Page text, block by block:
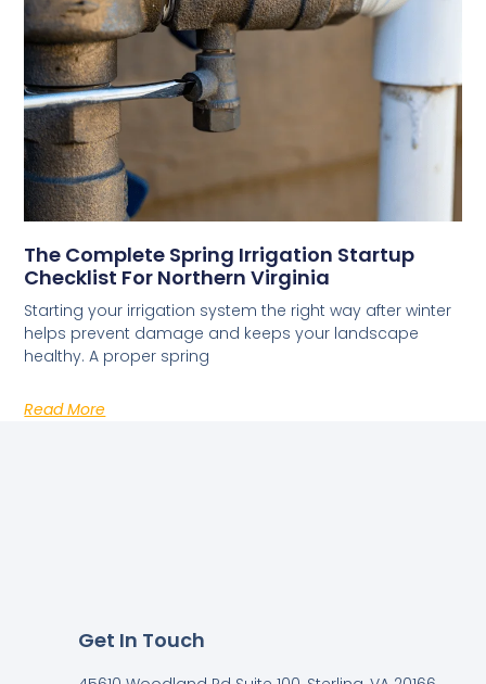
The Complete Spring Irrigation Startup
Checklist For Northern Virginia
Starting your irrigation system the right way after winter
helps prevent damage and keeps your landscape
healthy. A proper spring
Read More
Get In Touch